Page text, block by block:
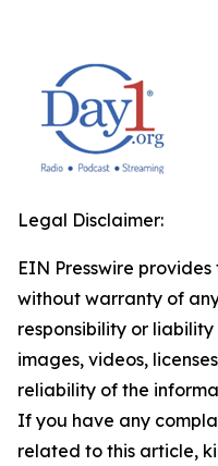
Legal Disclaimer:
EIN Presswire
without warranty of
responsibility or
images, videos,
reliability of the
If you have any
related to this article,